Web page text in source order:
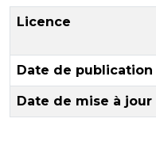
Licence
Date de publication
Date de mise à jour